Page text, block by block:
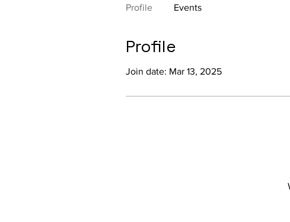
Profile
Join date: Mar 13, 2025
Profile Events